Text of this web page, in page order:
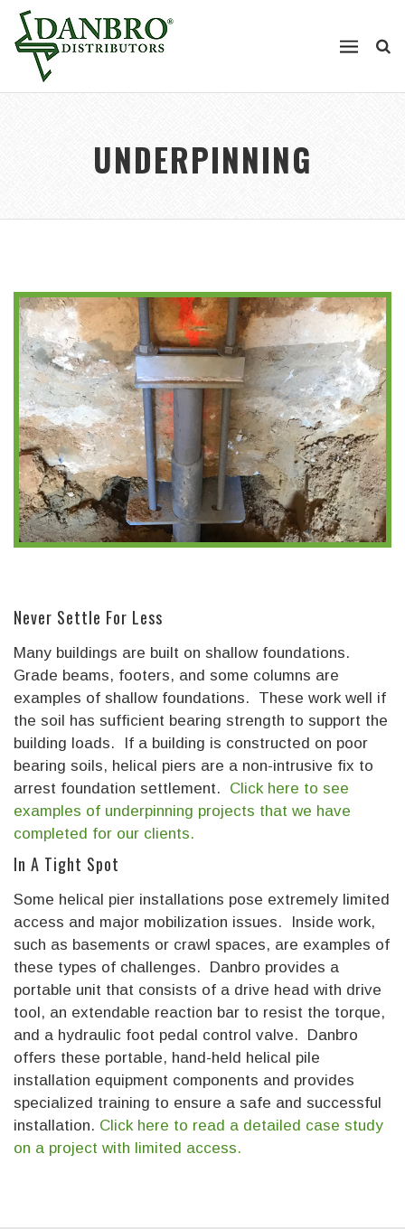
UNDERPINNING
Never Settle For Less
Many buildings are built on shallow foundations.
Grade beams, footers, and some columns are
examples of shallow foundations. These work well if
the soil has sufficient bearing strength to support the
building loads. If a building is constructed on poor
bearing soils, helical piers are a non-intrusive fix to
arrest foundation settlement. Click here to see
examples of underpinning projects that we have
completed for our clients.
In A Tight Spot
Some helical pier installations pose extremely limited
access and major mobilization issues. Inside work,
such as basements or crawl spaces, are examples of
these types of challenges. Danbro provides a
portable unit that consists of a drive head with drive
tool, an extendable reaction bar to resist the torque,
and a hydraulic foot pedal control valve. Danbro
offers these portable, hand-held helical pile
installation equipment components and provides
specialized training to ensure a safe and successful
installation. Click here to read a detailed case study
on a project with limited access.